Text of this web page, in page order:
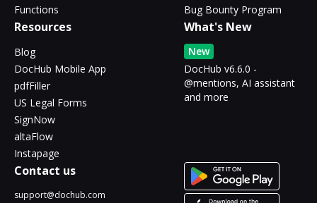
Functions
Bug Bounty Program
Resources
Blog
DocHub Mobile App
pdfFiller
US Legal Forms
SignNow
altaFlow
Instapage
What's New
New
DocHub v6.6.0 -
@mentions, AI assistant
and more
Contact us
support@dochub.com